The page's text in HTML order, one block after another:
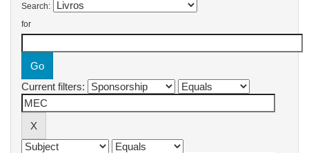
Search:
for
Current filters: